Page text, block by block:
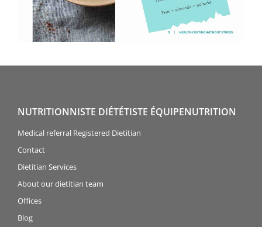
NUTRITIONNISTE DIÉTÉTISTE ÉQUIPENUTRITION
Medical referral Registered Dietitian
Contact
Dietitian Services
About our dietitian team
Offices
Blog